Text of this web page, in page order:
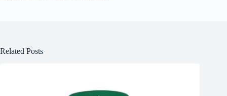
Related Posts